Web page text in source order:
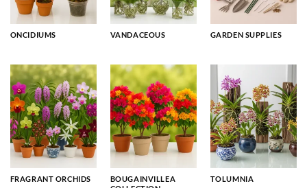
ONCIDIUMS VANDACEOUS GARDEN SUPPLIES
FRAGRANT ORCHIDS
BOUGAINVILLEA
TOLUMNIA